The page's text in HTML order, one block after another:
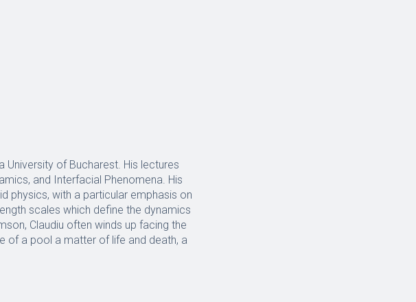
University of Bucharest. His lectures
and Interfacial Phenomena. His
physics, with a particular emphasis on
scales which define the dynamics
Claudiu often winds up facing the
of a pool a matter of life and death, a